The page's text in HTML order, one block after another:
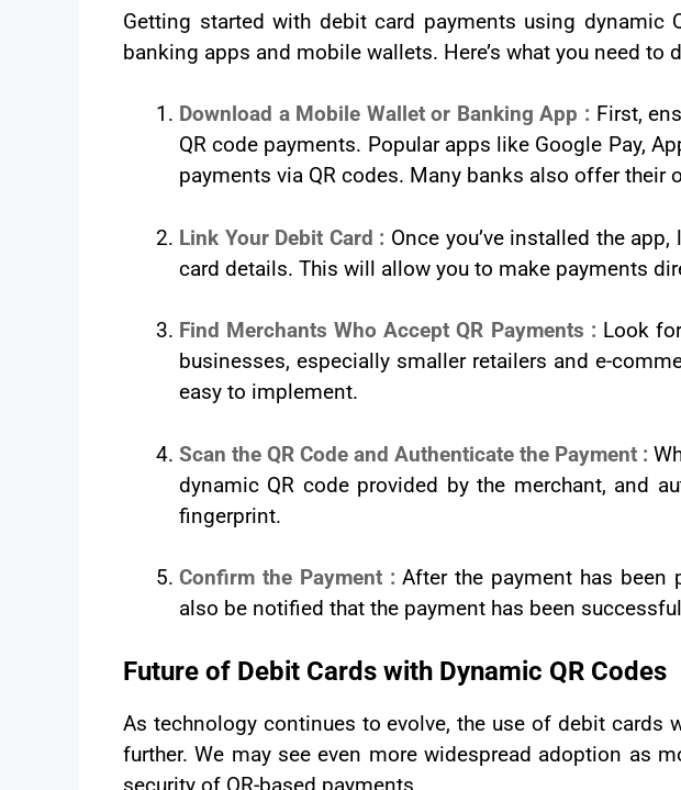
Getting started with debit card payments using
banking apps and mobile wallets. Here’s what you need to
Download a Mobile Wallet or Banking App : First,
QR code payments. Popular apps like Google Pay,
payments via QR codes. Many banks also offer their
Link Your Debit Card : Once you’ve installed the
card details. This will allow you to make payments
Find Merchants Who Accept QR Payments : Look
businesses, especially smaller retailers and e-
easy to implement.
Scan the QR Code and Authenticate the Payment :
dynamic QR code provided by the merchant, and
fingerprint.
Confirm the Payment :After the payment has been
also be notified that the payment has been
Future of Debit Cards with Dynamic QR Codes
As technology continues to evolve, the use of debit cards
further. We may see even more widespread adoption as
security of QR-based payments.